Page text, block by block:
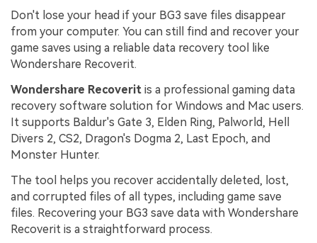
Don't lose your head if your BG3 save files disappear
from your computer. You can still find and recover your
game saves using a reliable data recovery tool like
Wondershare Recoverit.
Wondershare Recoverit is a professional gaming data
recovery software solution for Windows and Mac users.
It supports Baldur's Gate 3, Elden Ring, Palworld, Hell
Divers 2, CS2, Dragon's Dogma 2, Last Epoch, and
Monster Hunter.
The tool helps you recover accidentally deleted, lost,
and corrupted files of all types, including game save
files. Recovering your BG3 save data with Wondershare
Recoverit is a straightforward process.